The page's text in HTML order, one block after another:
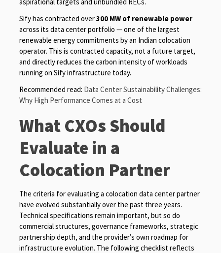
Sify has contracted over300 MW of renewable power
across its data center portfolio — one of the largest
renewable energy commitments by an Indian colocation
operator. This is contracted capacity, not a future target,
and directly reduces the carbon intensity of workloads
running on Sify infrastructure today.
Recommended read: Data Center Sustainability Challenges:
Why High Performance Comes at a Cost
What CXOs Should
Evaluate in a
Colocation Partner
The criteria for evaluating a colocation data center partner
have evolved substantially over the past three years.
Technical specifications remain important, but so do
commercial structures, governance frameworks, strategic
partnership depth, and the provider’s own roadmap for
infrastructure evolution. The following checklist reflects